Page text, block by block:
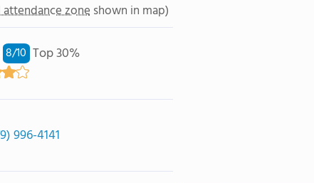
zone shown in map)
8/10 Top 30%
996-4141